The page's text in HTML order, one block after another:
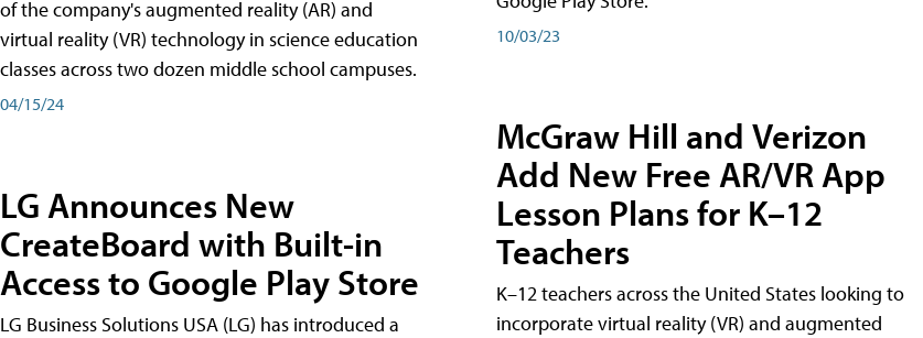
of the company's augmented reality (AR) and
virtual reality (VR) technology in science education
classes across two dozen middle school campuses.
04/15/24
LG Announces New
CreateBoard with Built-in
Access to Google Play Store
LG Business Solutions USA (LG) has introduced a
10/03/23
McGraw Hill and Verizon
Add New Free AR/VR App
Lesson Plans for K–12
Teachers
K–12 teachers across the United States looking to
incorporate virtual reality (VR) and augmented